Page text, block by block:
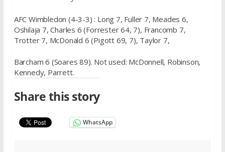
AFC Wimbledon (4-3-3) : Long 7, Fuller 7, Meades 6,
Oshilaja 7, Charles 6 (Forrester 64, 7), Francomb 7,
Trotter 7, McDonald 6 (Pigott 69, 7), Taylor 7,
Barcham 6 (Soares 89). Not used: McDonnell, Robinson,
Kennedy, Parrett.
Share this story
WhatsApp